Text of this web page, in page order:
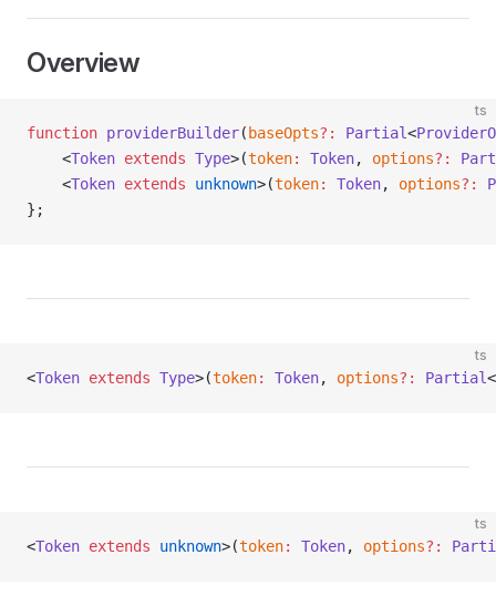
Overview
ts
function providerBuilder( baseOpts?: Partial<
    <
Token extends Type>(token: Token, options?:
    <
Token extends unknown>(token: Token, options?:
};
ts
<Token extends Type>(token: Token, options?: Partial<
ts
<Token extends unknown>(token: Token, options?: